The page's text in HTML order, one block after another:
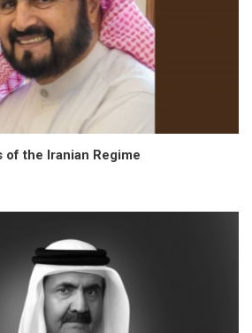
the Iranian Regime